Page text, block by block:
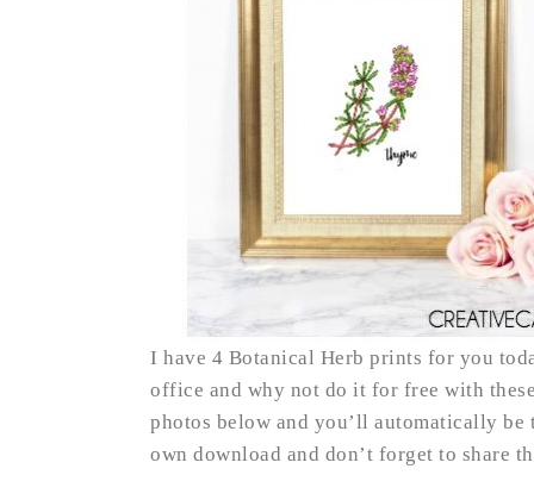
I have 4 Botanical Herb prints for you
office and why not do it for free with
photos below and you’ll automatically be
own download and don’t forget to share